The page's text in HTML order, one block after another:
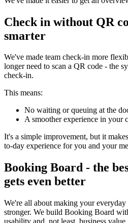
Check in without QR
smarter
We've made team check-in more
longer need to scan a QR code - the
check-in.
This means:
No waiting or queuing at the
A smoother experience in your
It's a simple improvement, but it
to-day experience for you and your
Booking Board - the
gets even better
We're all about making your
stronger. We build Booking Board